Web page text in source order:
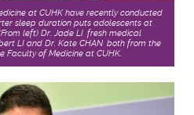
at CUHK have recently conducted
sleep duration puts adolescents at
left) Dr. Jade LI, fresh medical
LI and Dr. Kate CHAN, both from the
of Medicine at CUHK.